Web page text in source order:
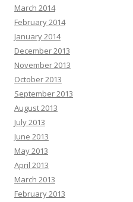
March 2014
February 2014
January 2014
December 2013
November 2013
October 2013
September 2013
August 2013
July 2013
June 2013
May 2013
April 2013
March 2013
February 2013